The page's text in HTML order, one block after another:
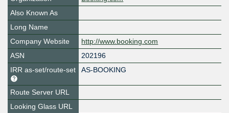
Also Known As
Long Name
Company Website
http://www.booking.com
ASN
202196
IRR as-set/route-set
AS-BOOKING
Route Server URL
Looking Glass URL